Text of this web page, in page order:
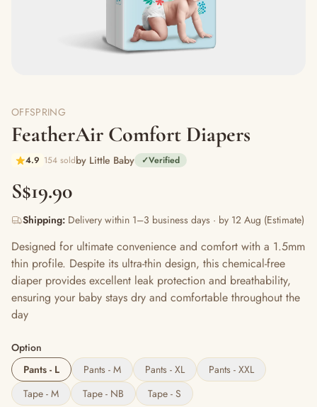
OFFSPRING
FeatherAir Comfort Diapers
4.9 154 soldby Little Baby ✓Verified
S$19.90
Shipping: Delivery within 1–3 business days · by 12 Aug (Estimate)
Designed for ultimate convenience and comfort with a 1.5mm
thin profile. Despite its ultra-thin design, this chemical-free
diaper provides excellent leak protection and breathability,
ensuring your baby stays dry and comfortable throughout the
day
Option
Pants - L
Pants - M Pants - XL
Pants - XXL
Tape - M
Tape - NB Tape - S